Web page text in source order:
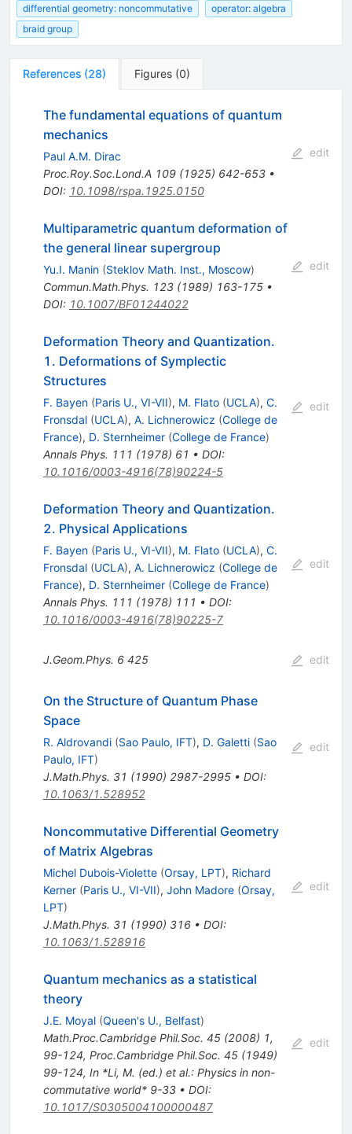
differential geometry: noncommutative
operator: algebra
braid group
References (28) Figures (0)
The fundamental equations of quantum
mechanics
Paul A.M. Dirac
Proc.Roy.Soc.Lond.A 109(1925) 642-653•
DOI: 10.1098/rspa.1925.0150
edit
Multiparametric quantum deformation of
the general linear supergroup
Yu.I. Manin (Steklov Math. Inst., Moscow)
Commun.Math.Phys. 123(1989) 163-175•
DOI: 10.1007/BF01244022
edit
Deformation Theory and Quantization.
1. Deformations of Symplectic
Structures
F. Bayen (Paris U., VI-VII), M. Flato (UCLA), C.
Fronsdal (UCLA), A. Lichnerowicz (College de
France), D. Sternheimer (College de France)
Annals Phys. 111 (1978) 61 • DOI:
10.1016/0003-4916(78)90224-5
edit
Deformation Theory and Quantization.
2. Physical Applications
F. Bayen (Paris U., VI-VII), M. Flato (UCLA), C.
Fronsdal (UCLA), A. Lichnerowicz (College de
France), D. Sternheimer (College de France)
Annals Phys. 111 (1978) 111 • DOI:
10.1016/0003-4916(78)90225-7
edit
J.Geom.Phys. 6 425 edit
On the Structure of Quantum Phase
Space
R. Aldrovandi (Sao Paulo, IFT), D. Galetti (Sao
Paulo, IFT)
J.Math.Phys. 31 (1990) 2987-2995• DOI:
10.1063/1.528952
edit
Noncommutative Differential Geometry
of Matrix Algebras
Michel Dubois-Violette (Orsay, LPT), Richard
Kerner (Paris U., VI-VII), John Madore (Orsay,
LPT)
J.Math.Phys. 31 (1990) 316• DOI:
10.1063/1.528916
edit
Quantum mechanics as a statistical
theory
J.E. Moyal (Queen's U., Belfast)
Math.Proc.Cambridge Phil.Soc. 45(2008) 1,
99-124, Proc.Cambridge Phil.Soc. 45(1949)
99-124, In *Li, M. (ed.) et al.: Physics in non-
commutative world* 9-33• DOI:
10.1017/S0305004100000487
edit